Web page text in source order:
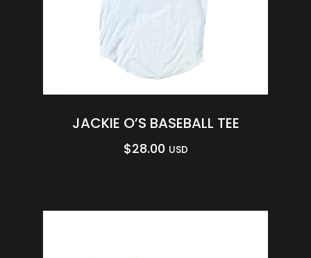
JACKIE O’S BASEBALL TEE
$28.00 USD